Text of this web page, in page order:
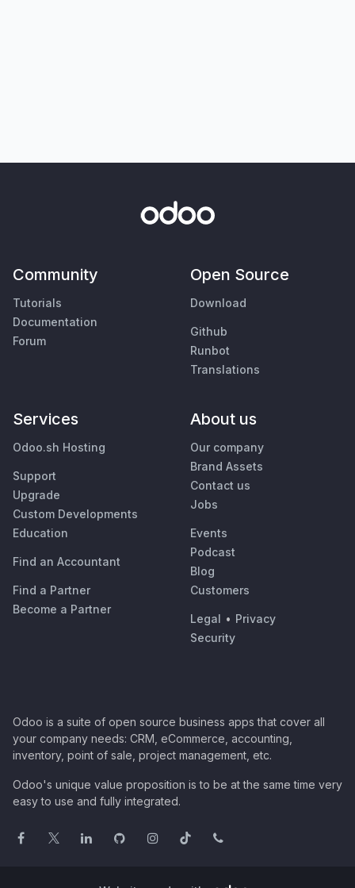
Community
Tutorials
Documentation
Forum
Open Source
Download
Github
Runbot
Translations
Services
Odoo.sh Hosting
Support
Upgrade
Custom Developments
Education
Find an Accountant
Find a Partner
Become a Partner
About us
Our company
Brand Assets
Contact us
Jobs
Events
Podcast
Blog
Customers
Legal • Privacy
Security
Odoo is a suite of open source business apps that cover all
your company needs: CRM, eCommerce, accounting,
inventory, point of sale, project management, etc.
Odoo's unique value proposition is to be at the same time very
easy to use and fully integrated.